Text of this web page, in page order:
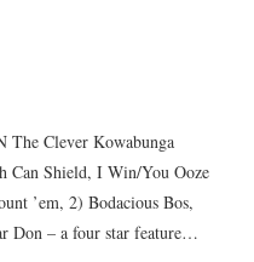
Clever Kowabunga
Can Shield, I Win/You Ooze
’em, 2) Bodacious Bos,
Don – a four star feature…